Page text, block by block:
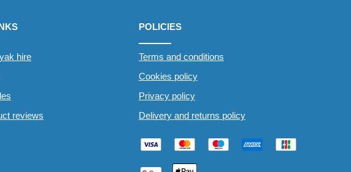
hire
reviews
POLICIES
Terms and conditions
Cookies policy
Privacy policy
Delivery and returns policy